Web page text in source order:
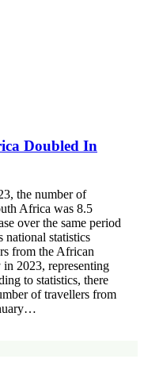
Doubled In
the number of
Africa was 8.5
over the same period
national statistics
from the African
2023, representing
to statistics, there
of travellers from